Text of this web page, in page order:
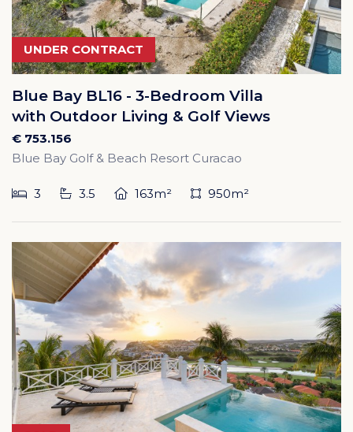
UNDER CONTRACT
Blue Bay BL16 - 3-Bedroom Villa
with Outdoor Living & Golf Views
€ 753.156
Blue Bay Golf & Beach Resort Curacao
3 3.5 163m² 950m²